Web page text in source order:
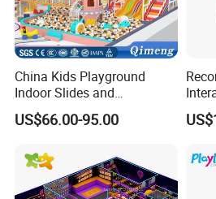
China Kids Playground
Indoor Slides and
Trampolines for
Entertainment Center
US$66.00-95.00
for